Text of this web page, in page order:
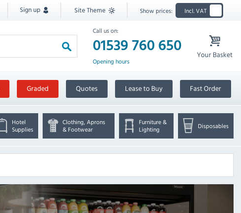
Sign up Site Theme Show prices: Incl. VAT
Call us on:
01539 760 650
Opening hours
Your Basket
Graded Quotes Lease to Buy Fast Order
Hotel
Supplies
Clothing, Aprons
& Footwear
Furniture &
Lighting
Disposables